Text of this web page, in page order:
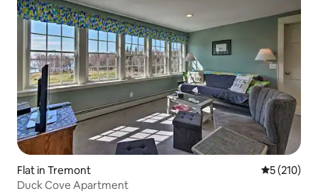
Flat in Tremont 5 out of 5
5 (210)
Duck Cove Apartment